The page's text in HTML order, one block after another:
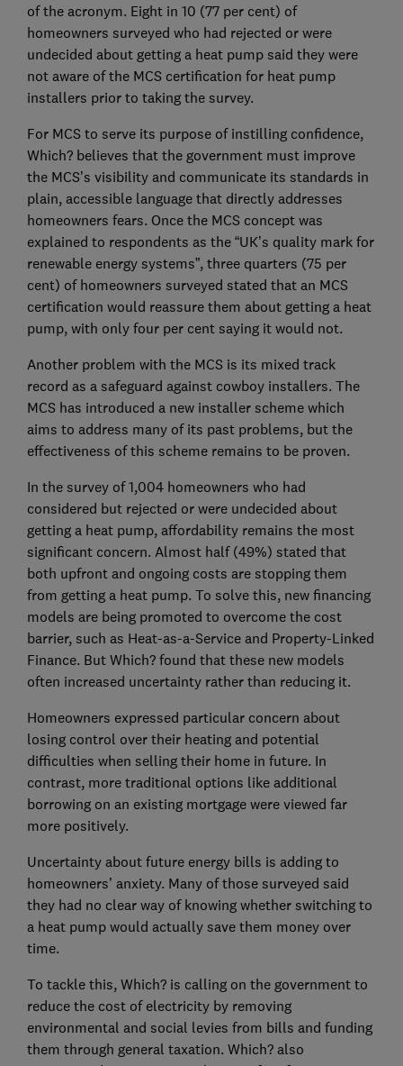
of the acronym. Eight in 10 (77 per cent) of
homeowners surveyed who had rejected or were
undecided about getting a heat pump said they were
not aware of the MCS certification for heat pump
installers prior to taking the survey.
For MCS to serve its purpose of instilling confidence,
Which? believes that the government must improve
the MCS’s visibility and communicate its standards in
plain, accessible language that directly addresses
homeowners fears. Once the MCS concept was
explained to respondents as the “UK’s quality mark for
renewable energy systems”, three quarters (75 per
cent) of homeowners surveyed stated that an MCS
certification would reassure them about getting a heat
pump, with only four per cent saying it would not.
Another problem with the MCS is its mixed track
record as a safeguard against cowboy installers. The
MCS has introduced a new installer scheme which
aims to address many of its past problems, but the
effectiveness of this scheme remains to be proven.
In the survey of 1,004 homeowners who had
considered but rejected or were undecided about
getting a heat pump, affordability remains the most
significant concern. Almost half (49%) stated that
both upfront and ongoing costs are stopping them
from getting a heat pump. To solve this, new financing
models are being promoted to overcome the cost
barrier, such as Heat-as-a-Service and Property-Linked
Finance. But Which? found that these new models
often increased uncertainty rather than reducing it.
Homeowners expressed particular concern about
losing control over their heating and potential
difficulties when selling their home in future. In
contrast, more traditional options like additional
borrowing on an existing mortgage were viewed far
more positively.
Uncertainty about future energy bills is adding to
homeowners’ anxiety. Many of those surveyed said
they had no clear way of knowing whether switching to
a heat pump would actually save them money over
time.
To tackle this, Which? is calling on the government to
reduce the cost of electricity by removing
environmental and social levies from bills and funding
them through general taxation. Which? also